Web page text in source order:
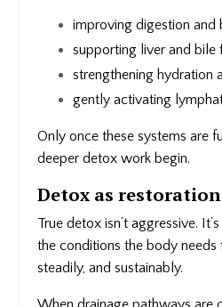
improving digestion
supporting liver and bile
strengthening hydration
gently activating
Only once these systems are
deeper detox work begin.
Detox as
True detox isn’t aggressive.
the conditions the body needs
steadily, and sustainably.